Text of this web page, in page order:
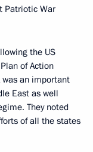
Patriotic War
the US
of Action
was an important
East as well
They noted
of all the states